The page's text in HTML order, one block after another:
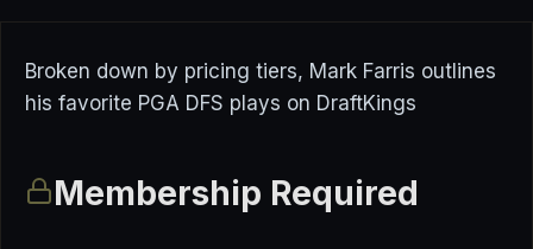
Broken down by pricing tiers, Mark Farris outlines
his favorite PGA DFS plays on DraftKings
Membership Required